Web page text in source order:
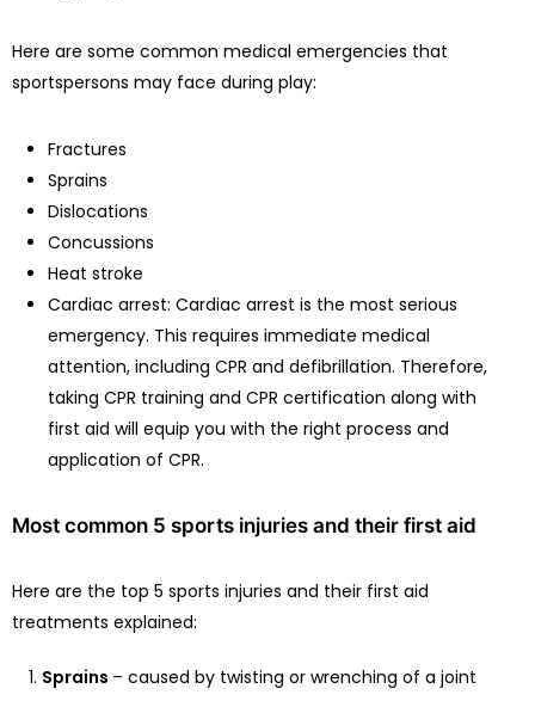
Here are some common medical emergencies that
sportspersons may face during play:
Fractures
Sprains
Dislocations
Concussions
Heat stroke
Cardiac arrest: Cardiac arrest is the most serious
emergency. This requires immediate medical
attention, including CPR and defibrillation. Therefore,
taking CPR training and CPR certification along with
first aid will equip you with the right process and
application of CPR.
Most common 5 sports injuries and their first aid
Here are the top 5 sports injuries and their first aid
treatments explained:
Sprains – caused by twisting or wrenching of a joint